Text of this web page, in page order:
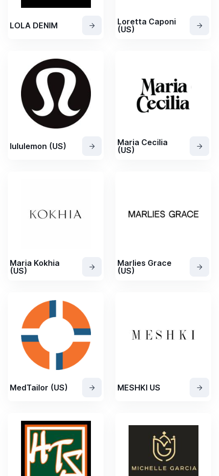
LOLA DENIM
Loretta Caponi
(US)
lululemon (US)
Maria Cecilia
(US)
Maria Kokhia
(US)
Marlies Grace
(US)
MedTailor (US) MESHKI US